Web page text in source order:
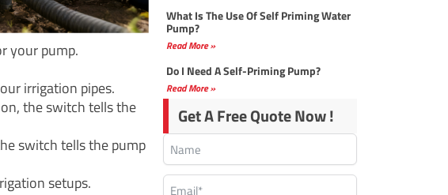
your pump.
irrigation pipes.
the switch tells the
switch tells the pump
setups.
What Is The Use Of Self Priming Water
Pump?
Read More »
Do I Need A Self-Priming Pump?
Read More »
Get A Free Quote Now !